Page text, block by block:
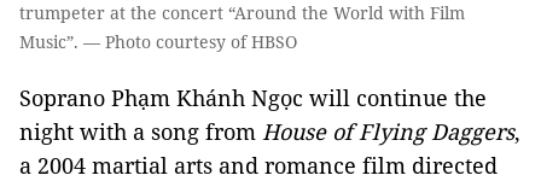
trumpeter at the concert “Around the World with Film
Music”. — Photo courtesy of HBSO
Soprano Phạm Khánh Ngọc will continue the
night with a song from House of Flying Daggers,
a 2004 martial arts and romance film directed